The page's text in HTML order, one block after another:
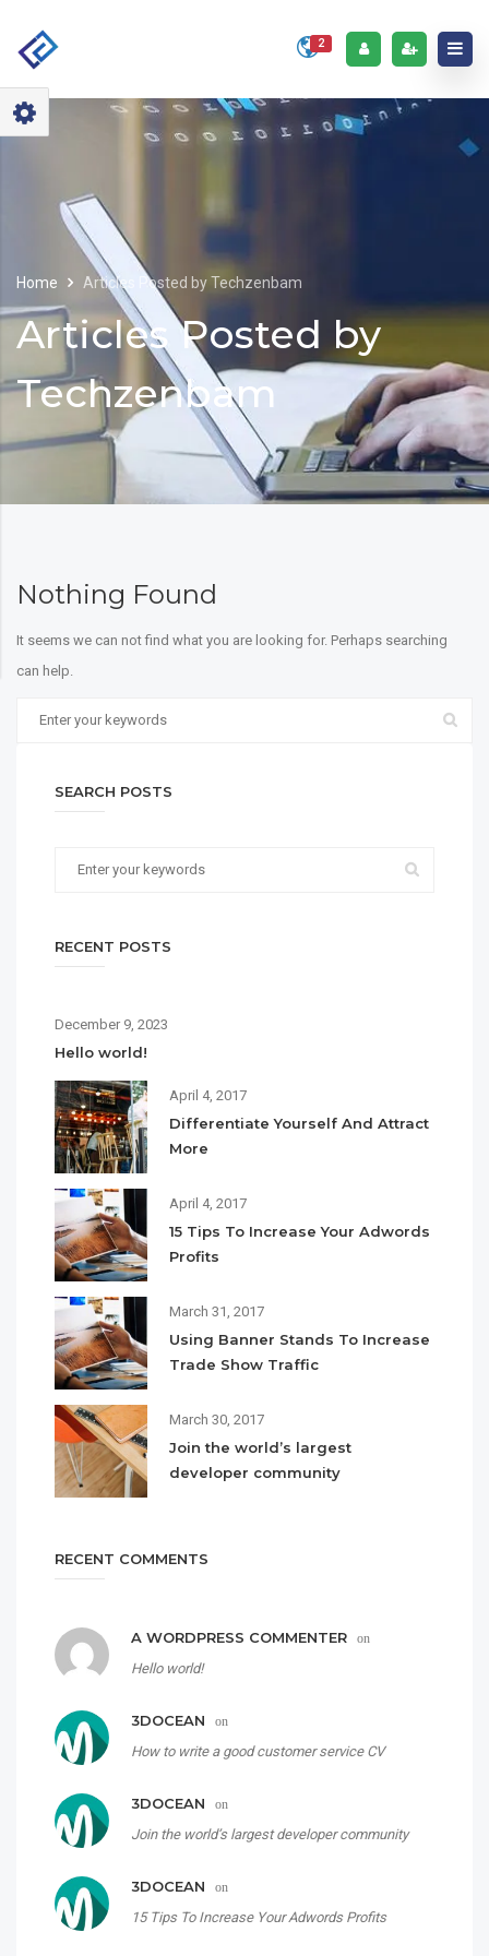
2
Home Articles Posted by Techzenbam
Articles Posted by
Techzenbam
Nothing Found
It seems we can not find what you are looking for. Perhaps searching
can help.
SEARCH POSTS
RECENT POSTS
December 9, 2023
Hello world!
April 4, 2017
Differentiate Yourself And Attract
More
April 4, 2017
15 Tips To Increase Your Adwords
Profits
March 31, 2017
Using Banner Stands To Increase
Trade Show Traffic
March 30, 2017
Join the world’s largest
developer community
RECENT COMMENTS
A WORDPRESS COMMENTER on
Hello world!
3DOCEAN on
How to write a good customer service CV
3DOCEAN on
Join the world’s largest developer community
3DOCEAN on
15 Tips To Increase Your Adwords Profits